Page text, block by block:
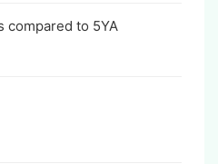
compared to 5YA